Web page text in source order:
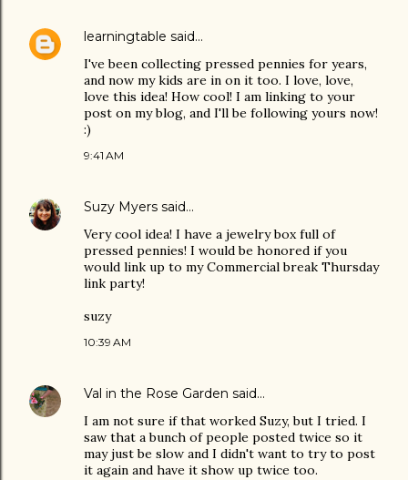
learningtable said…
I've been collecting pressed pennies for years,
and now my kids are in on it too. I love, love,
love this idea! How cool! I am linking to your
post on my blog, and I'll be following yours now!
:)
9:41 AM
Suzy Myers said…
Very cool idea! I have a jewelry box full of
pressed pennies! I would be honored if you
would link up to my Commercial break Thursday
link party!
suzy
10:39 AM
Val in the Rose Garden said…
I am not sure if that worked Suzy, but I tried. I
saw that a bunch of people posted twice so it
may just be slow and I didn't want to try to post
it again and have it show up twice too.